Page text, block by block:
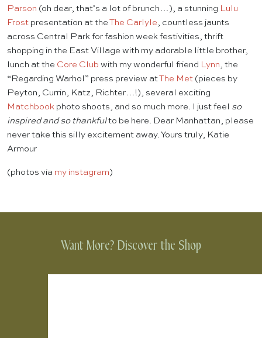
Parson (oh dear, that’s a lot of brunch…), a stunning Lulu
Frost presentation at the The Carlyle, countless jaunts
across Central Park for fashion week festivities, thrift
shopping in the East Village with my adorable little brother,
lunch at the Core Club with my wonderful friend Lynn, the
“Regarding Warhol” press preview atThe Met (pieces by
Peyton, Currin, Katz, Richter…!), several exciting
Matchbook photo shoots, and so much more. I just feel so
inspired and so thankfulto be here. Dear Manhattan, please
never take this silly excitement away. Yours truly, Katie
Armour
(photos via my instagram)
Want More? Discover the Shop